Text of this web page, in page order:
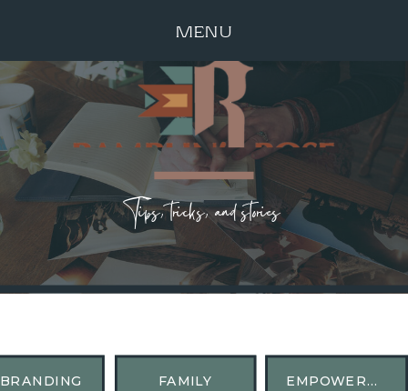
Tips, tricks, and stories
BRANDING EMPOWERMENT
FAMILY
MENU